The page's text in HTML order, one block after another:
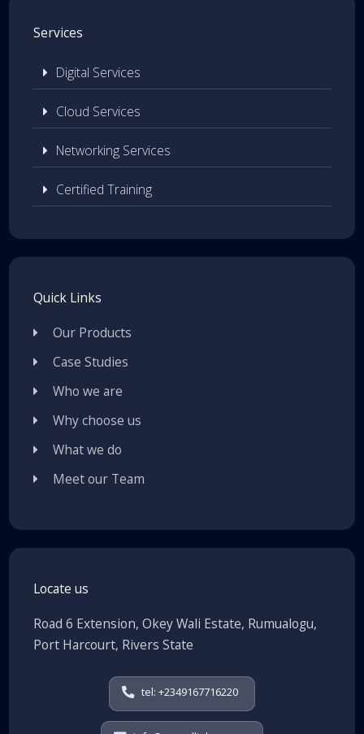
Services
Digital Services
Cloud Services
Networking Services
Certified Training
Quick Links
Our Products
Case Studies
Who we are
Why choose us
What we do
Meet our Team
Locate us
Road 6 Extension, Okey Wali Estate, Rumualogu,
Port Harcourt, Rivers State
tel: +2349167716220